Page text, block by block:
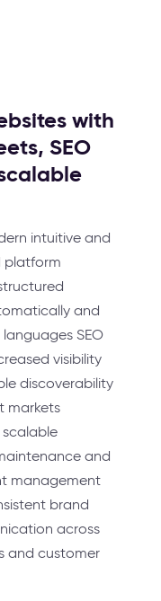
with
SEO
intuitive and
platform
and
SEO
visibility
discoverability
markets
and
management
brand
across
and customer